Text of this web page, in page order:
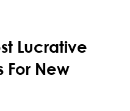
Lucrative
For New